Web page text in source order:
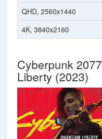
QHD, 2560x1440
4K, 3840x2160
Cyberpunk
Liberty (2023)